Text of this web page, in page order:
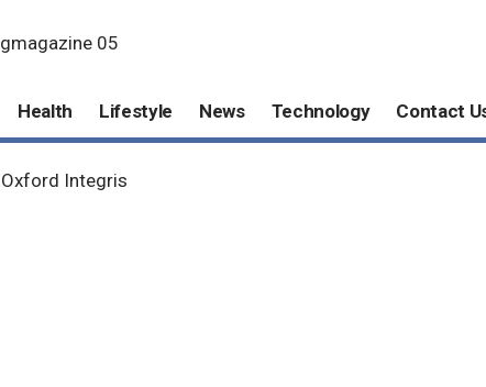
Health Lifestyle News Technology Contact